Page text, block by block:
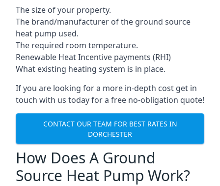
The size of your property.
The brand/manufacturer of the ground source
heat pump used.
The required room temperature.
Renewable Heat Incentive payments (RHI)
What existing heating system is in place.
If you are looking for a more in-depth cost get in
touch with us today for a free no-obligation quote!
CONTACT OUR TEAM FOR BEST RATES IN
DORCHESTER
How Does A Ground
Source Heat Pump Work?